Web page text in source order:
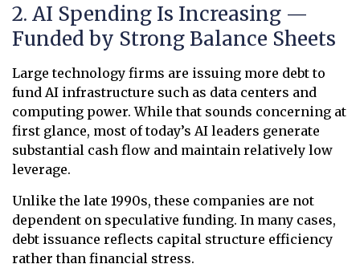
2. AI Spending Is Increasing —
Funded by Strong Balance Sheets
Large technology firms are issuing more debt to
fund AI infrastructure such as data centers and
computing power. While that sounds concerning at
first glance, most of today’s AI leaders generate
substantial cash flow and maintain relatively low
leverage.
Unlike the late 1990s, these companies are not
dependent on speculative funding. In many cases,
debt issuance reflects capital structure efficiency
rather than financial stress.